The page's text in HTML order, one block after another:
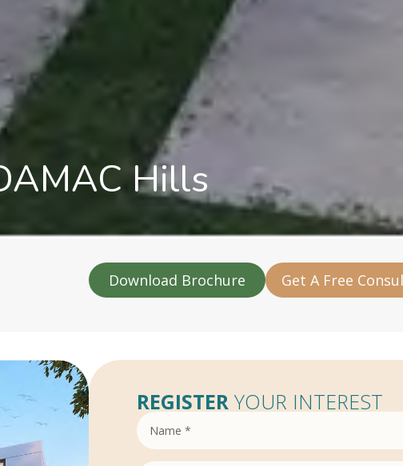
Hills
Download Brochure Get A Free
REGISTER YOUR INTEREST